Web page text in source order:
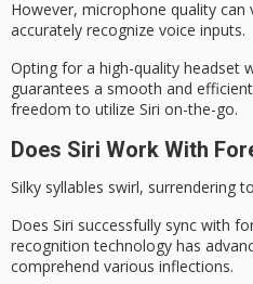
However, microphone quality can
accurately recognize voice inputs.
Opting for a high-quality headset
guarantees a smooth and
freedom to utilize Siri on-the-go.
Does Siri Work With
Silky syllables swirl, surrendering
Does Siri successfully sync with
recognition technology has
comprehend various inflections.